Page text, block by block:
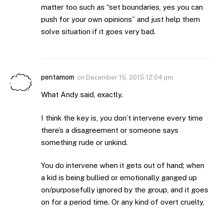
matter too such as “set boundaries, yes you can
push for your own opinions” and just help them
solve situation if it goes very bad.
pentamom on December 15, 2015 12:04 pm
What Andy said, exactly.
I think the key is, you don’t intervene every time
there’s a disagreement or someone says
something rude or unkind.
You do intervene when it gets out of hand; when
a kid is being bullied or emotionally ganged up
on/purposefully ignored by the group, and it goes
on for a period time. Or any kind of overt cruelty,